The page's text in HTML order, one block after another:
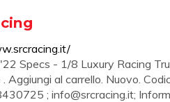
Specs - 1/8 Luxury Racing
. Aggiungi al carrello. Nuovo.
; info@srcracing.it;